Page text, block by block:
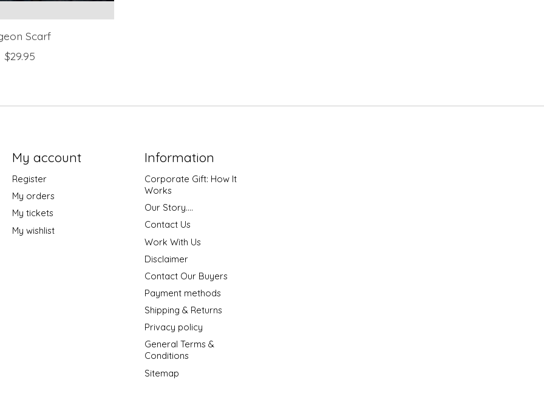
Scarf
$29.95
My account
Register
My orders
My tickets
My wishlist
Information
Corporate Gift: How It
Works
Our Story....
Contact Us
Work With Us
Disclaimer
Contact Our Buyers
Payment methods
Shipping & Returns
Privacy policy
General Terms &
Conditions
Sitemap